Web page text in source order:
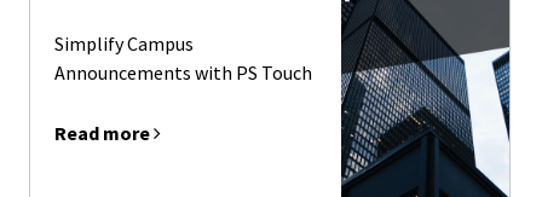
Simplify Campus
Announcements with PS Touch
Read more